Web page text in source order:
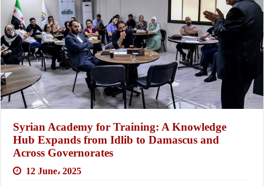
Syrian Academy for Training: A Knowledge
Hub Expands from Idlib to Damascus and
Across Governorates
12 June، 2025